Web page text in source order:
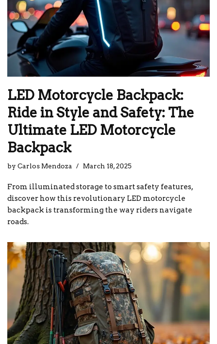
LED Motorcycle Backpack:
Ride in Style and Safety: The
Ultimate LED Motorcycle
Backpack
by Carlos Mendoza March 18, 2025
From illuminated storage to smart safety features,
discover how this revolutionary LED motorcycle
backpack is transforming the way riders navigate
roads.